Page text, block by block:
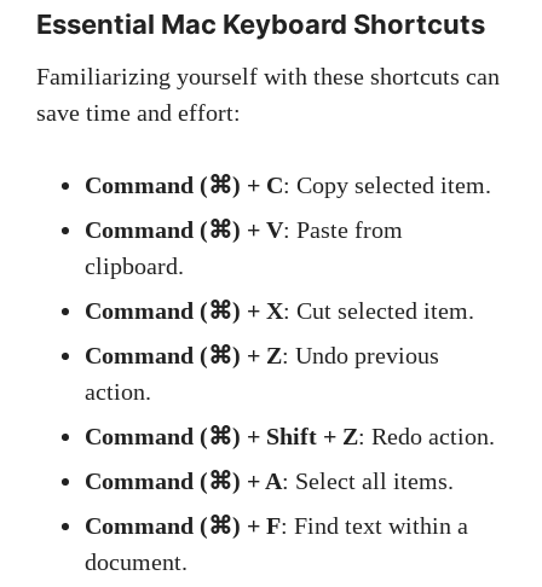
Essential Mac Keyboard Shortcuts
Familiarizing yourself with these shortcuts can
save time and effort:
Command (⌘) + C: Copy selected item.
Command (⌘) + V: Paste from
clipboard.
Command (⌘) + X: Cut selected item.
Command (⌘) + Z: Undo previous
action.
Command (⌘) + Shift + Z: Redo action.
Command (⌘) + A: Select all items.
Command (⌘) + F: Find text within a
document.